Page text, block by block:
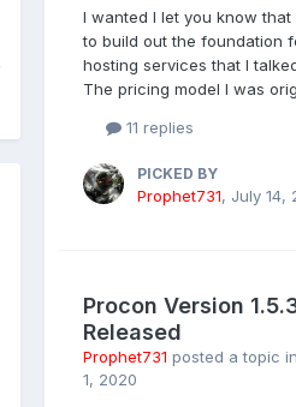
I wanted I let you know that
to build out the foundation
hosting services that I
The pricing model I was
11 replies
PICKED BY
Prophet731, July 14,
Procon Version
Released
Prophet731 posted a topic in
1, 2020